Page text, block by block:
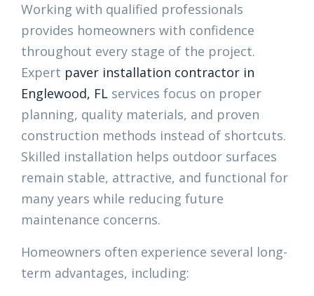
Working with qualified professionals
provides homeowners with confidence
throughout every stage of the project.
Expert paver installation contractor in
Englewood, FL services focus on proper
planning, quality materials, and proven
construction methods instead of shortcuts.
Skilled installation helps outdoor surfaces
remain stable, attractive, and functional for
many years while reducing future
maintenance concerns.
Homeowners often experience several long-
term advantages, including: